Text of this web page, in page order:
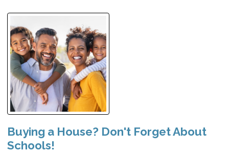
Buying a House? Don't Forget About
Schools!